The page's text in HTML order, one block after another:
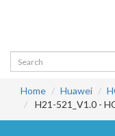
Home Huawei
H21-521_V1.0 -